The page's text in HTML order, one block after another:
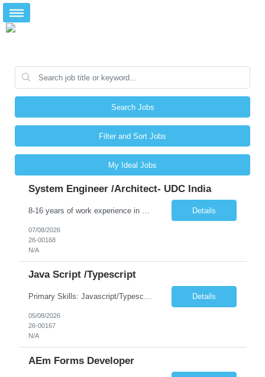
Search Jobs
Filter and Sort Jobs
My Ideal Jobs
System Engineer /Architect- UDC India
Details
07/08/2026
26-00168
N/A
Java Script /Typescript
Primary Skills: Javascript/Typescript, ReactJs, NodeJs, ExpressJs, PostgreSQL Secondary Skills: CI/CD, Docker, AWS 6 to 10 years of hands-on software development experience. Full stack development experience. Strong proficiency in JavaScript/TypeScript and modern front-end frameworks (ReactJS) along with NodeJS. Experience with Express JS and good understanding of building REST... Details
05/08/2026
26-00167
N/A
AEm Forms Developer